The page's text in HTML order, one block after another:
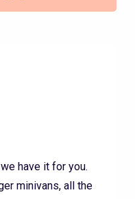
have it for you.
minivans, all the